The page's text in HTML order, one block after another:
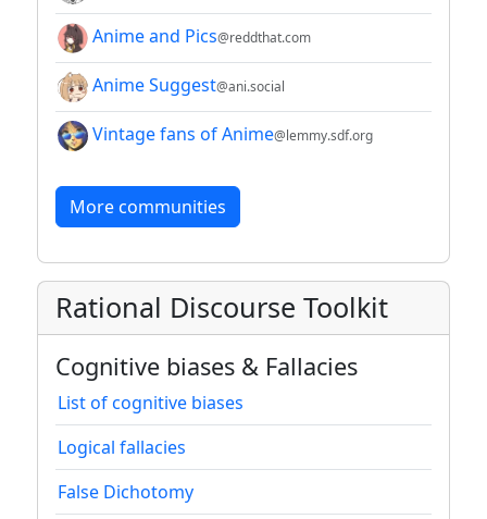
Anime and Pics@reddthat.com
Anime Suggest@ani.social
Vintage fans of Anime@lemmy.sdf.org
More communities
Rational Discourse Toolkit
Cognitive biases & Fallacies
List of cognitive biases
Logical fallacies
False Dichotomy